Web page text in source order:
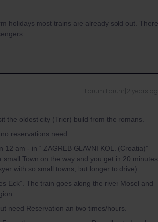
holidays most trains are already sold out. There
Forum|Forum|2 years ago
the oldest city (Trier) build from the romans.
reservations need.
am - in “ ZAGREB GLAVNI KOL. (Croatia)”
small Town on the way and you get in 20 minutes
with so small towns, but longer to drive)
Eck”. The train goes along the river Mosel and
need Reservation an two times/hours.